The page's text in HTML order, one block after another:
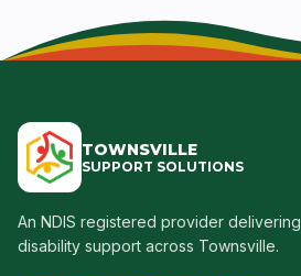
TOWNSVILLE
SUPPORT SOLUTIONS
An NDIS registered provider
disability support across Townsville.